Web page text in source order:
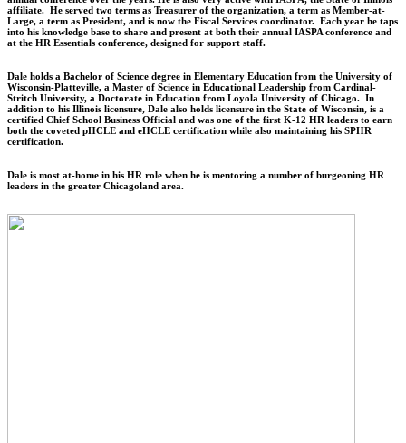
affiliate. He served two terms as Treasurer of the organization, a term as Member-at-
Large, a term as President, and is now the Fiscal Services coordinator. Each year he taps
into his knowledge base to share and present at both their annual IASPA conference and
at the HR Essentials conference, designed for support staff.
Dale holds a Bachelor of Science degree in Elementary Education from the University of
Wisconsin-Platteville, a Master of Science in Educational Leadership from Cardinal-
Stritch University, a Doctorate in Education from Loyola University of Chicago. In
addition to his Illinois licensure, Dale also holds licensure in the State of Wisconsin, is a
certified Chief School Business Official and was one of the first K-12 HR leaders to earn
both the coveted pHCLE and eHCLE certification while also maintaining his SPHR
certification.
Dale is most at-home in his HR role when he is mentoring a number of burgeoning HR
leaders in the greater Chicagoland area.